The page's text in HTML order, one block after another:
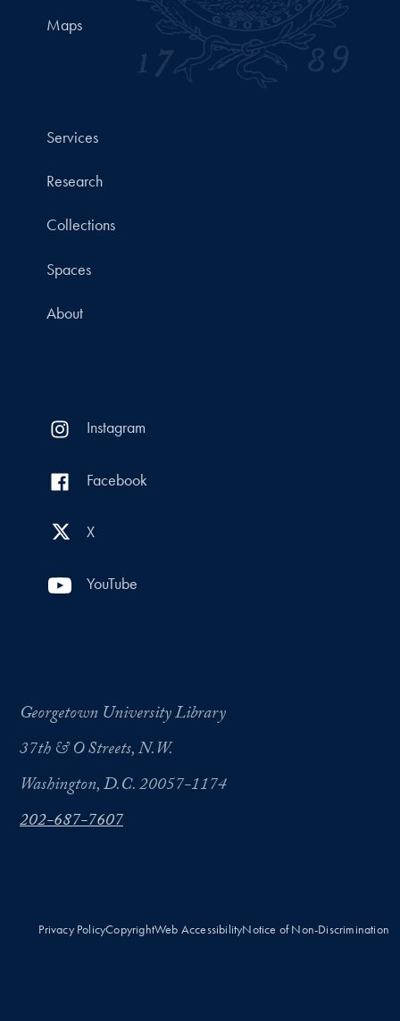
Maps
Services
Research
Collections
Spaces
About
Instagram
Facebook
X
YouTube
Georgetown University Library
37th & O Streets, N.W.
Washington, D.C. 20057-1174
202-687-7607
Privacy PolicyCopyrightWeb AccessibilityNotice of Non-Discrimination